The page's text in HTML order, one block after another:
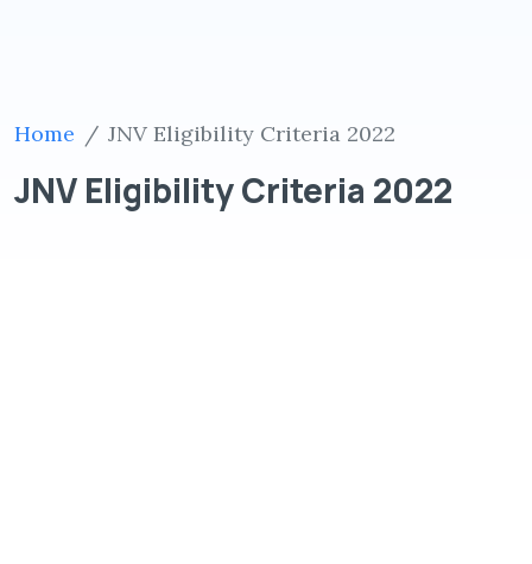
Home JNV Eligibility Criteria 2022
JNV Eligibility Criteria 2022